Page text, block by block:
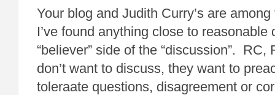
Your blog and Judith Curry’s are
I’ve found anything close to reasonable
“believer” side of the “discussion”. RC,
don’t want to discuss, they want to
toleraate questions, disagreement or